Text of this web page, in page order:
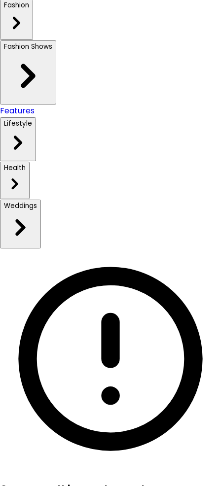
Fashion
Fashion Shows
Features
Lifestyle
Health
Weddings